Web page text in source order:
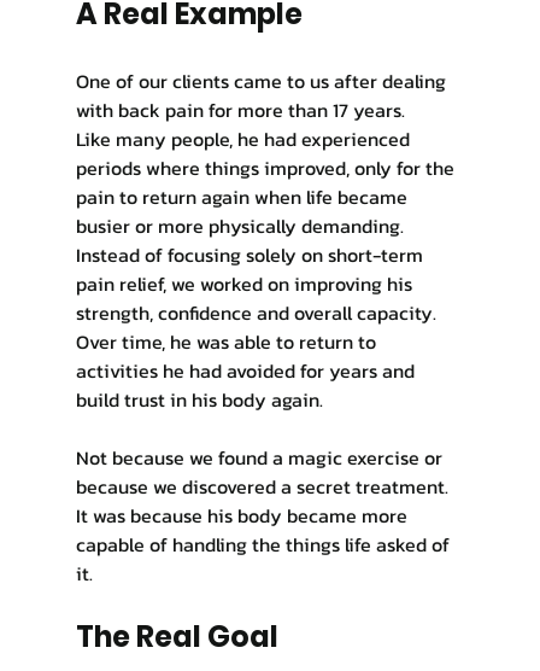
A Real Example
One of our clients came to us after dealing
with back pain for more than 17 years.
Like many people, he had experienced
periods where things improved, only for the
pain to return again when life became
busier or more physically demanding.
Instead of focusing solely on short-term
pain relief, we worked on improving his
strength, confidence and overall capacity.
Over time, he was able to return to
activities he had avoided for years and
build trust in his body again.
Not because we found a magic exercise or
because we discovered a secret treatment.
It was because his body became more
capable of handling the things life asked of
it.
The Real Goal